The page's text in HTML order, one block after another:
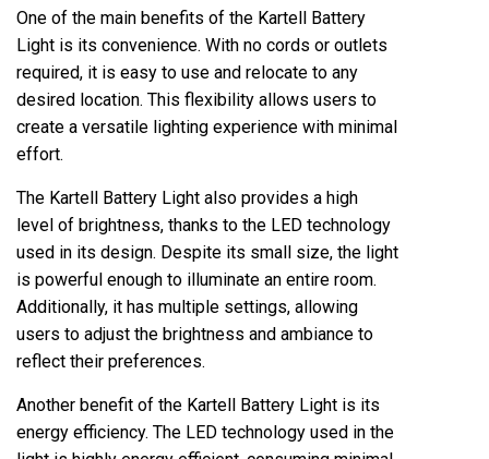
One of the main benefits of the Kartell Battery
Light is its convenience. With no cords or outlets
required, it is easy to use and relocate to any
desired location. This flexibility allows users to
create a versatile lighting experience with minimal
effort.
The Kartell Battery Light also provides a high
level of brightness, thanks to the LED technology
used in its design. Despite its small size, the light
is powerful enough to illuminate an entire room.
Additionally, it has multiple settings, allowing
users to adjust the brightness and ambiance to
reflect their preferences.
Another benefit of the Kartell Battery Light is its
energy efficiency. The LED technology used in the